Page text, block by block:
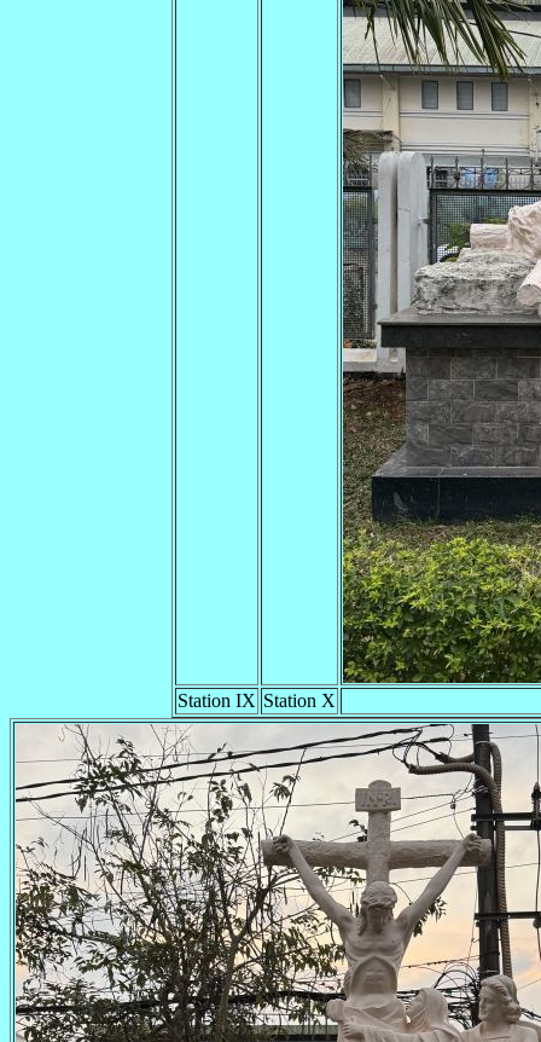
Station IX Station X